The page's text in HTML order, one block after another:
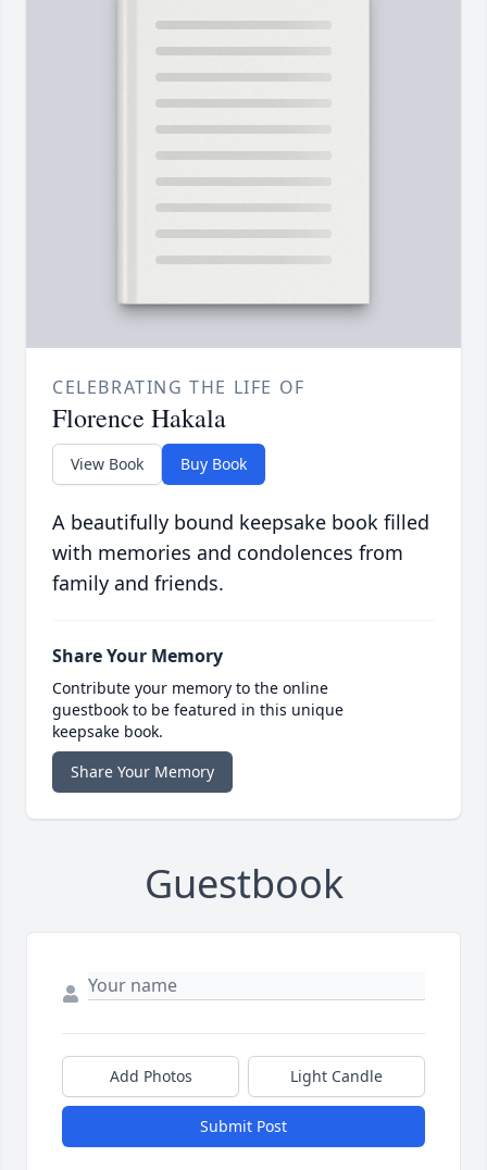
CELEBRATING THE LIFE OF
Florence Hakala
View Book Buy Book
A beautifully bound keepsake book filled
with memories and condolences from
family and friends.
Share Your Memory
Contribute your memory to the online
guestbook to be featured in this unique
keepsake book.
Share Your Memory
Guestbook
Add Photos Light Candle
Submit Post